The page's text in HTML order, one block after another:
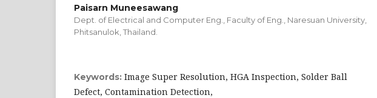
Paisarn Muneesawang
Dept. of Electrical and Computer Eng., Faculty of Eng., Naresuan University,
Phitsanulok, Thailand.
Keywords: Image Super Resolution, HGA Inspection, Solder Ball
Defect, Contamination Detection,